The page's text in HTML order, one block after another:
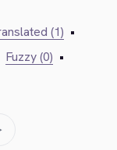
(1) •
Fuzzy (0) •